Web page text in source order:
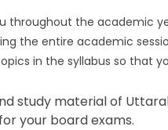
throughout the academic
the entire academic
in the syllabus so that
study material of
your board exams.